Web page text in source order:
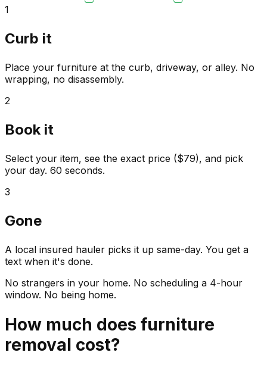
1
Curb it
Place your furniture at the curb, driveway, or alley. No
wrapping, no disassembly.
2
Book it
Select your item, see the exact price ($79), and pick
your day. 60 seconds.
3
Gone
A local insured hauler picks it up same-day. You get a
text when it's done.
No strangers in your home. No scheduling a 4-hour
window. No being home.
How much does furniture
removal cost?